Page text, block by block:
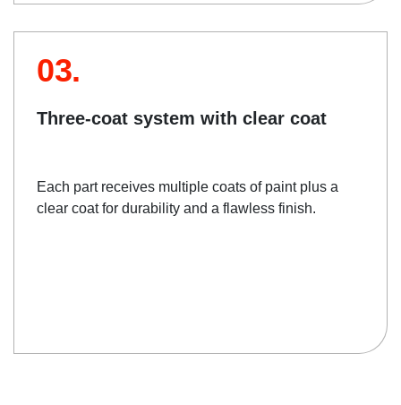
03.
Three-coat system with clear coat
Each part receives multiple coats of paint plus a
clear coat for durability and a flawless finish.